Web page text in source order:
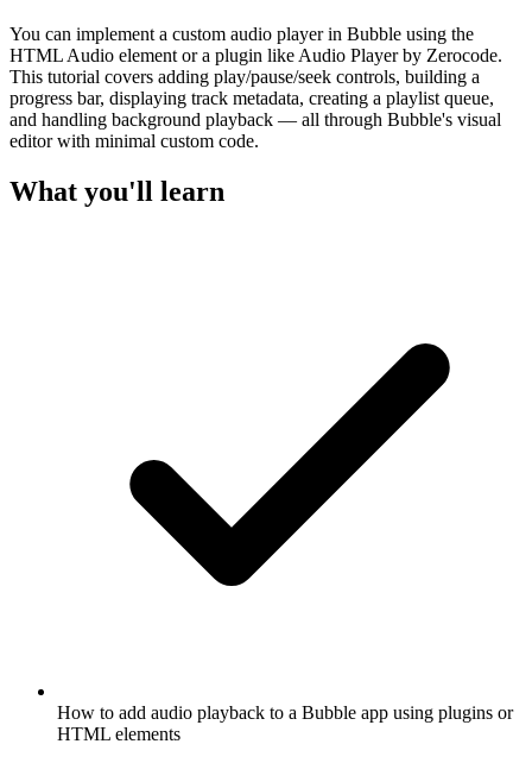
You can implement a custom audio player in Bubble using the
HTML Audio element or a plugin like Audio Player by Zerocode.
This tutorial covers adding play/pause/seek controls, building a
progress bar, displaying track metadata, creating a playlist queue,
and handling background playback — all through Bubble's visual
editor with minimal custom code.
What you'll learn
How to add audio playback to a Bubble app using plugins or
HTML elements